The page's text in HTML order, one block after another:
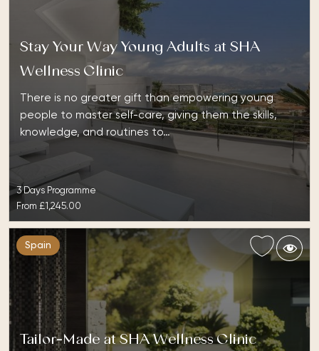
Stay Your Way Young Adults at SHA
Wellness Clinic
There is no greater gift than empowering young
people to master self-care, giving them the skills,
knowledge, and routines to…
3 Days Programme
From £1,245.00
Spain
Tailor-Made at SHA Wellness Clinic